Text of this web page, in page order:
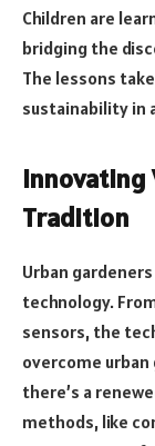
Children are
bridging the
The lessons
sustainability in
Innovating
Tradition
Urban
technology.
sensors, the
overcome
there’s a
methods, like